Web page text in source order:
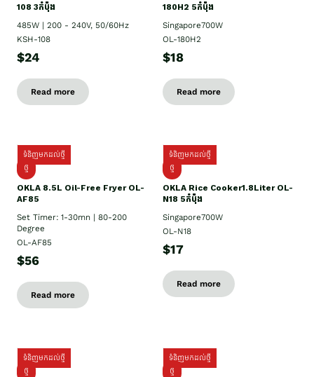
108 3កំប៉ុង
485W | 200 - 240V, 50/60Hz
KSH-108
$24
Read more
180H2 5កំប៉ុង
Singapore700W
OL-180H2
$18
Read more
ទំនិញមកដល់ថ្មី
ថ្មី
OKLA 8.5L Oil-Free Fryer OL-
AF85
Set Timer: 1-30mn | 80-200
Degree
OL-AF85
$56
Read more
ទំនិញមកដល់ថ្មី
ថ្មី
OKLA Rice Cooker1.8Liter OL-
N18 5កំប៉ុង
Singapore700W
OL-N18
$17
Read more
ទំនិញមកដល់ថ្មី
ថ្មិ
ទំនិញមកដល់ថ្មី
ថ្មី